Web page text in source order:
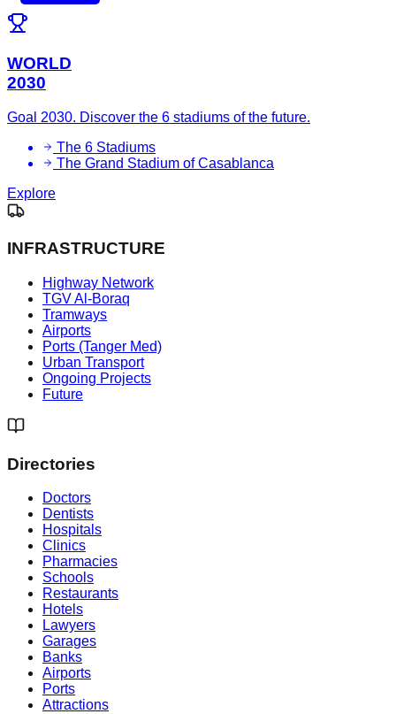
WORLD
2030
Goal 2030. Discover the 6 stadiums of the future.
The 6 Stadiums
The Grand Stadium of Casablanca
Explore
INFRASTRUCTURE
Highway Network
TGV Al-Boraq
Tramways
Airports
Ports (Tanger Med)
Urban Transport
Ongoing Projects
Future
Directories
Doctors
Dentists
Hospitals
Clinics
Pharmacies
Schools
Restaurants
Hotels
Lawyers
Garages
Banks
Airports
Ports
Attractions